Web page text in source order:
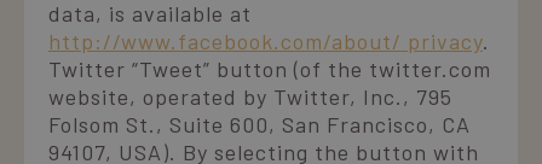
data, is available at
http://www.facebook.com/about/ privacy.
Twitter “Tweet” button (of the twitter.com
website, operated by Twitter, Inc., 795
Folsom St., Suite 600, San Francisco, CA
94107, USA). By selecting the button with